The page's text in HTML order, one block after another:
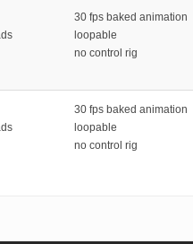
30 fps baked animation
loopable
no control rig
30 fps baked animation
loopable
no control rig